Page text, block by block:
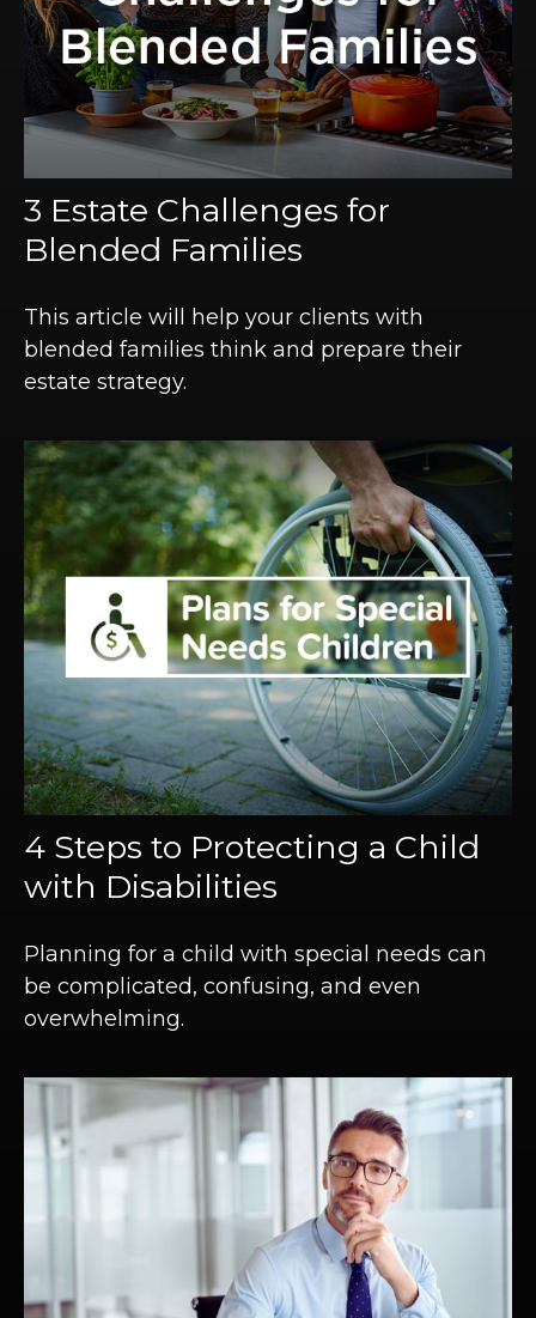
3 Estate Challenges for
Blended Families
This article will help your clients with
blended families think and prepare their
estate strategy.
4 Steps to Protecting a Child
with Disabilities
Planning for a child with special needs can
be complicated, confusing, and even
overwhelming.